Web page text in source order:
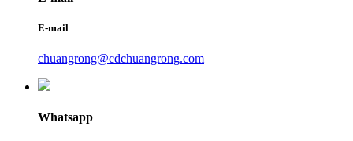
E-mail
chuangrong@cdchuangrong.com
Whatsapp